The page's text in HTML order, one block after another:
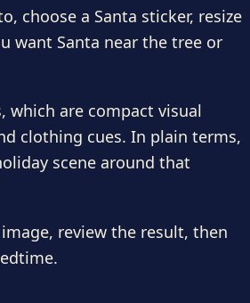
choose a Santa sticker, resize
want Santa near the tree or
which are compact visual
clothing cues. In plain terms,
scene around that
review the result, then